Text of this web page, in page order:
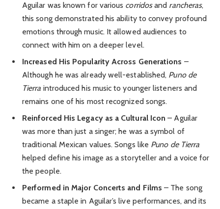
Aguilar was known for various corridosand rancheras,
this song demonstrated his ability to convey profound
emotions through music. It allowed audiences to
connect with him on a deeper level.
Increased His Popularity Across Generations –
Although he was already well-established, Puno de
Tierra introduced his music to younger listeners and
remains one of his most recognized songs.
Reinforced His Legacy as a Cultural Icon – Aguilar
was more than just a singer; he was a symbol of
traditional Mexican values. Songs like Puno de Tierra
helped define his image as a storyteller and a voice for
the people.
Performed in Major Concerts and Films – The song
became a staple in Aguilar’s live performances, and its